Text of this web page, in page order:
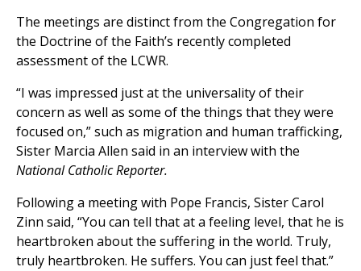
The meetings are distinct from the Congregation for
the Doctrine of the Faith’s recently completed
assessment of the LCWR.
“I was impressed just at the universality of their
concern as well as some of the things that they were
focused on,” such as migration and human trafficking,
Sister Marcia Allen said in an interview with the
National Catholic Reporter.
Following a meeting with Pope Francis, Sister Carol
Zinn said, “You can tell that at a feeling level, that he is
heartbroken about the suffering in the world. Truly,
truly heartbroken. He suffers. You can just feel that.”